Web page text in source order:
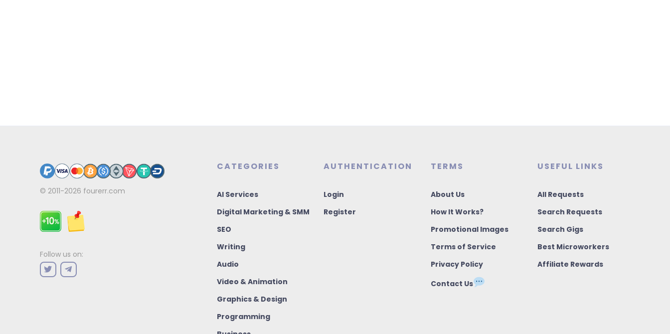
© 2011-2026 fourerr.com
Follow us on:
CATEGORIES
AI Services
Digital Marketing & SMM
SEO
Writing
Audio
Video & Animation
Graphics & Design
Programming
AUTHENTICATION
Login
Register
TERMS
About Us
How It Works?
Promotional Images
Terms of Service
Privacy Policy
Contact Us
USEFUL LINKS
All Requests
Search Requests
Search Gigs
Best Microworkers
Affiliate Rewards